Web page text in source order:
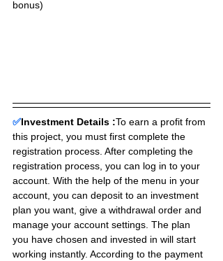
bonus)
✅Investment Details :To earn a profit from
this project, you must first complete the
registration process. After completing the
registration process, you can log in to your
account. With the help of the menu in your
account, you can deposit to an investment
plan you want, give a withdrawal order and
manage your account settings. The plan
you have chosen and invested in will start
working instantly. According to the payment